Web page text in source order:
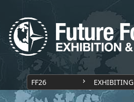
FF26 EXHIBITING